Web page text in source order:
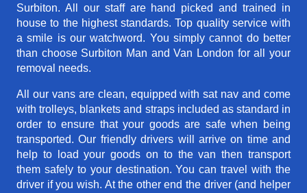
Surbiton. All our staff are hand picked and trained in
house to the highest standards. Top quality service with
a smile is our watchword. You simply cannot do better
than choose Surbiton Man and Van London for all your
removal needs.
All our vans are clean, equipped with sat nav and come
with trolleys, blankets and straps included as standard in
order to ensure that your goods are safe when being
transported. Our friendly drivers will arrive on time and
help to load your goods on to the van then transport
them safely to your destination. You can travel with the
driver if you wish. At the other end the driver (and helper